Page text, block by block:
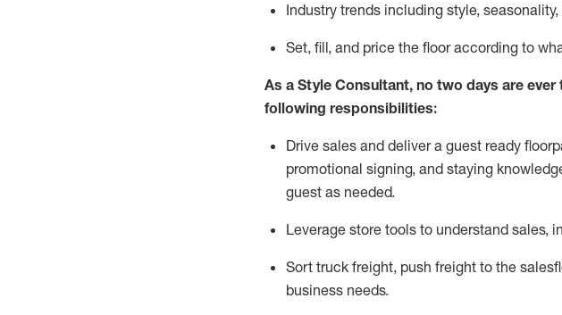
Industry trends including style, seasonality,
Set, fill, and price the floor according to
As a Style Consultant, no two days are ever
following responsibilities:
Drive sales and deliver a guest ready
promotional signing, and staying
guest as needed.
Leverage store tools to understand sales,
Sort truck freight, push freight to the
business needs.